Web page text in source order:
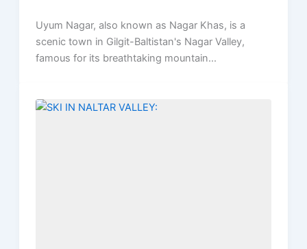
Uyum Nagar, also known as Nagar Khas, is a
scenic town in Gilgit-Baltistan's Nagar Valley,
famous for its breathtaking mountain...